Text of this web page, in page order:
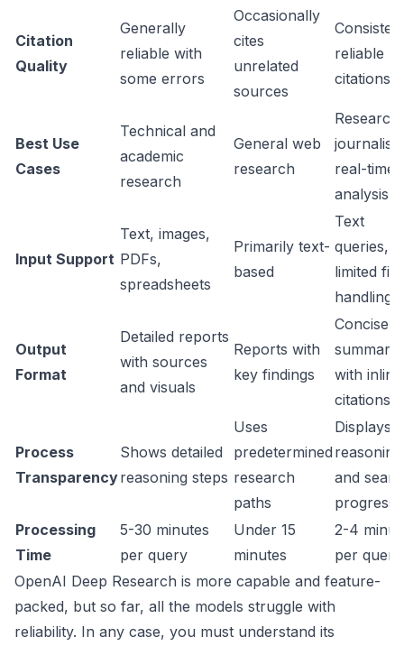
Citation
Quality
Generally
reliable with
some errors
Occasionally
cites
unrelated
sources
reliable
citations
Best Use
Cases
Technical and
academic
research
General web
research
Research,
real-time
analysis
Input Support
Text, images,
PDFs,
spreadsheets
Primarily text-
based
Text
queries,
limited file
handling
Output
Format
Detailed reports
with sources
and visuals
Reports with
key findings
Concise
with inline
citations
Process
Transparency
Shows detailed
reasoning steps
Uses
predetermined
research
paths
Displays
reasoning
and
Processing
Time
5-30 minutes
per query
Under 15
minutes
2-4
per query
OpenAI Deep Research is more capable and feature-
packed, but so far, all the models struggle with
reliability. In any case, you must understand its